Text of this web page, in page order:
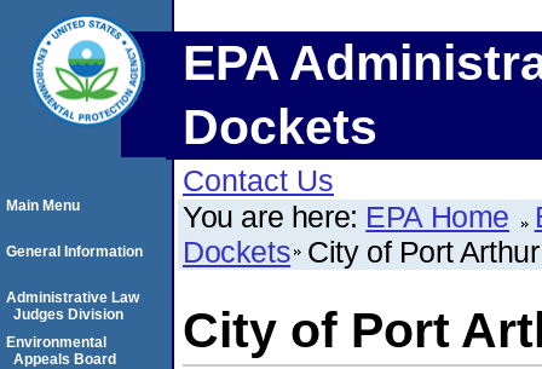
EPA
Dockets
Contact Us
You are here: EPA Home
Dockets City of Port Arthur
City of Port
Main Menu
General Information
Administrative Law
Judges Division
Environmental
Appeals Board